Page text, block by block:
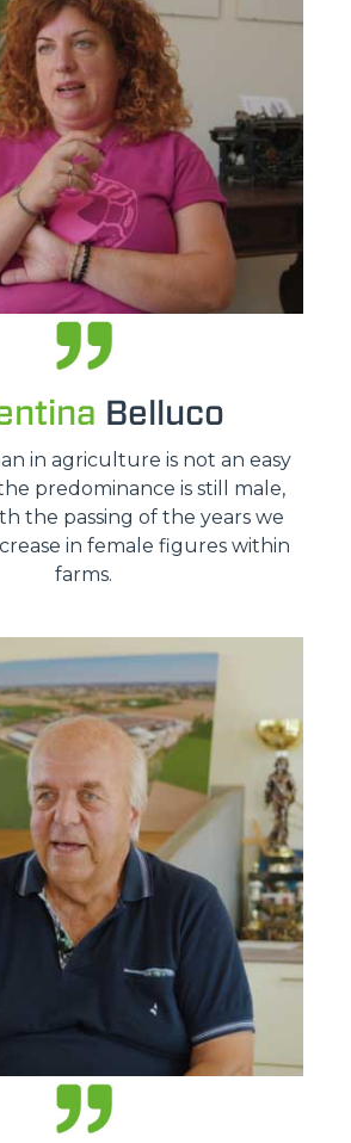
Belluco
in agriculture is not an easy
predominance is still male,
the passing of the years we
in female figures within
farms.